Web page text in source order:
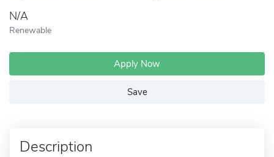
N/A
Renewable
Apply Now
Save
Description